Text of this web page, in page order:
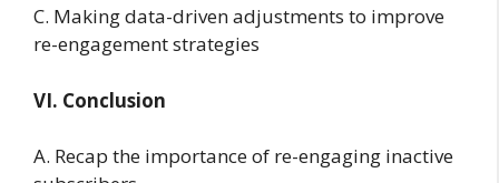
C. Making data-driven adjustments to improve
re-engagement strategies
VI. Conclusion
A. Recap the importance of re-engaging inactive